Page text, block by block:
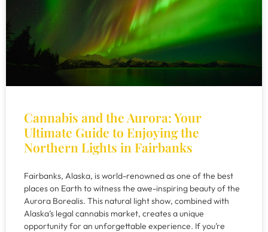
Cannabis and the Aurora: Your
Ultimate Guide to Enjoying the
Northern Lights in Fairbanks
Fairbanks, Alaska, is world-renowned as one of the best
places on Earth to witness the awe-inspiring beauty of the
Aurora Borealis. This natural light show, combined with
Alaska’s legal cannabis market, creates a unique
opportunity for an unforgettable experience. If you’re